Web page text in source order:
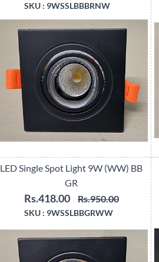
SKU : 9WSSLBBBRNW
LED Single Spot Light 9W (WW) BB
GR
Rs.418.00 Rs.950.00
SKU : 9WSSLBBGRWW